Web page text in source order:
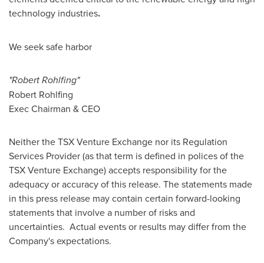
technology industries.
We seek safe harbor
"Robert Rohlfing"
Robert Rohlfing
Exec Chairman & CEO
Neither the TSX Venture Exchange nor its Regulation
Services Provider (as that term is defined in polices of the
TSX Venture Exchange) accepts responsibility for the
adequacy or accuracy of this release. The statements made
in this press release may contain certain forward-looking
statements that involve a number of risks and
uncertainties. Actual events or results may differ from the
Company's expectations.